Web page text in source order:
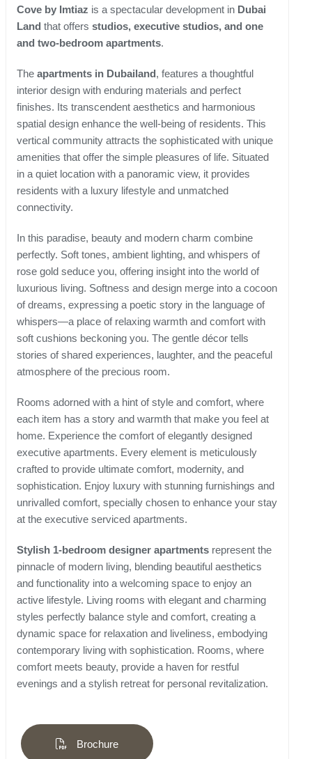
Cove by Imtiaz is a spectacular development in Dubai
Land that offers studios, executive studios, and one
and two-bedroom apartments.
The apartments in Dubailand, features a thoughtful
interior design with enduring materials and perfect
finishes. Its transcendent aesthetics and harmonious
spatial design enhance the well-being of residents. This
vertical community attracts the sophisticated with unique
amenities that offer the simple pleasures of life. Situated
in a quiet location with a panoramic view, it provides
residents with a luxury lifestyle and unmatched
connectivity.
In this paradise, beauty and modern charm combine
perfectly. Soft tones, ambient lighting, and whispers of
rose gold seduce you, offering insight into the world of
luxurious living. Softness and design merge into a cocoon
of dreams, expressing a poetic story in the language of
whispers—a place of relaxing warmth and comfort with
soft cushions beckoning you. The gentle décor tells
stories of shared experiences, laughter, and the peaceful
atmosphere of the precious room.
Rooms adorned with a hint of style and comfort, where
each item has a story and warmth that make you feel at
home. Experience the comfort of elegantly designed
executive apartments. Every element is meticulously
crafted to provide ultimate comfort, modernity, and
sophistication. Enjoy luxury with stunning furnishings and
unrivalled comfort, specially chosen to enhance your stay
at the executive serviced apartments.
Stylish 1-bedroom designer apartments represent the
pinnacle of modern living, blending beautiful aesthetics
and functionality into a welcoming space to enjoy an
active lifestyle. Living rooms with elegant and charming
styles perfectly balance style and comfort, creating a
dynamic space for relaxation and liveliness, embodying
contemporary living with sophistication. Rooms, where
comfort meets beauty, provide a haven for restful
evenings and a stylish retreat for personal revitalization.
Brochure